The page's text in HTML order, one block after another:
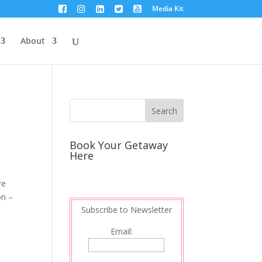
Media Kit
About
–
Book Your Getaway
Here
Subscribe to Newsletter
Email: